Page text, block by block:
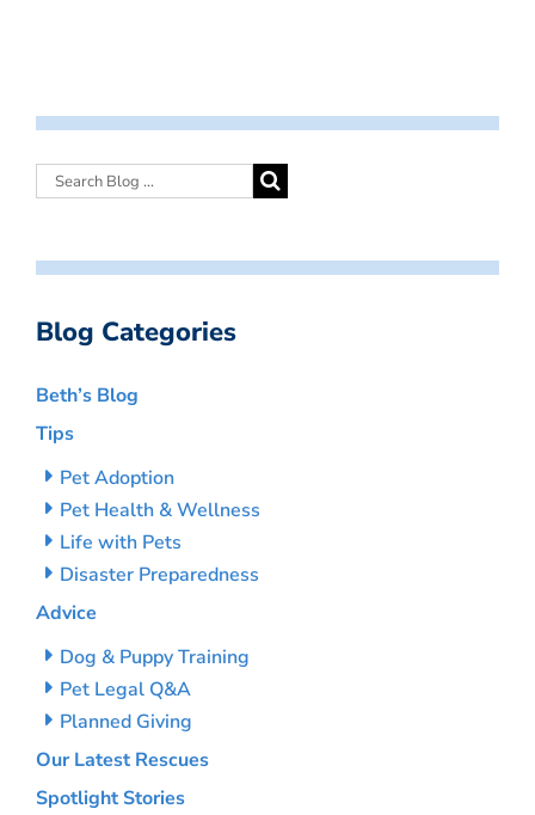
Blog Categories
Beth’s Blog
Tips
Pet Adoption
Pet Health & Wellness
Life with Pets
Disaster Preparedness
Advice
Dog & Puppy Training
Pet Legal Q&A
Planned Giving
Our Latest Rescues
Spotlight Stories